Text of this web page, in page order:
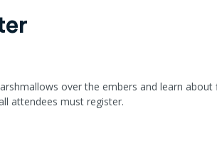
over the embers and learn
attendees must register.